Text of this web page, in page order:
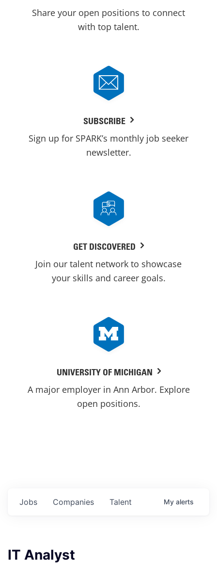
Share your open positions to connect
with top talent.
SUBSCRIBE
Sign up for SPARK’s monthly job seeker
newsletter.
GET DISCOVERED
Join our talent network to showcase
your skills and career goals.
UNIVERSITY OF MICHIGAN
A major employer in Ann Arbor. Explore
open positions.
Jobs Companies Talent My alerts
IT Analyst